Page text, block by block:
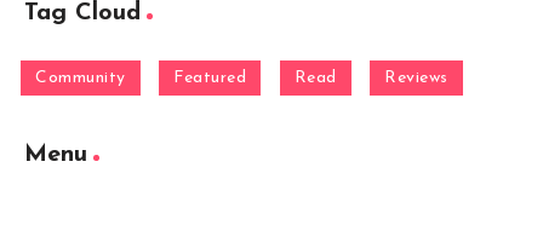
Tag Cloud
Community Featured Read Reviews
Menu